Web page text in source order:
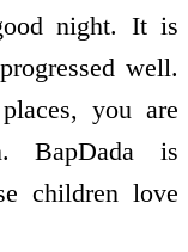
night. It is
well.
you are
BapDada is
children love